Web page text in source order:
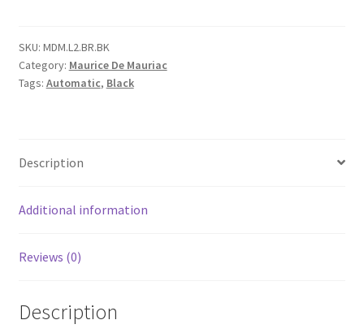
SKU: MDM.L2.BR.BK
Category: Maurice De Mauriac
Tags: Automatic, Black
Description
Additional information
Reviews (0)
Description